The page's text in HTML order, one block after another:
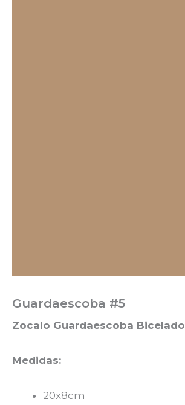
Guardaescoba #5
Zocalo Guardaescoba Bicelado
Medidas:
20x8cm